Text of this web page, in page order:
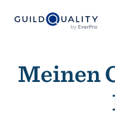
Meinen